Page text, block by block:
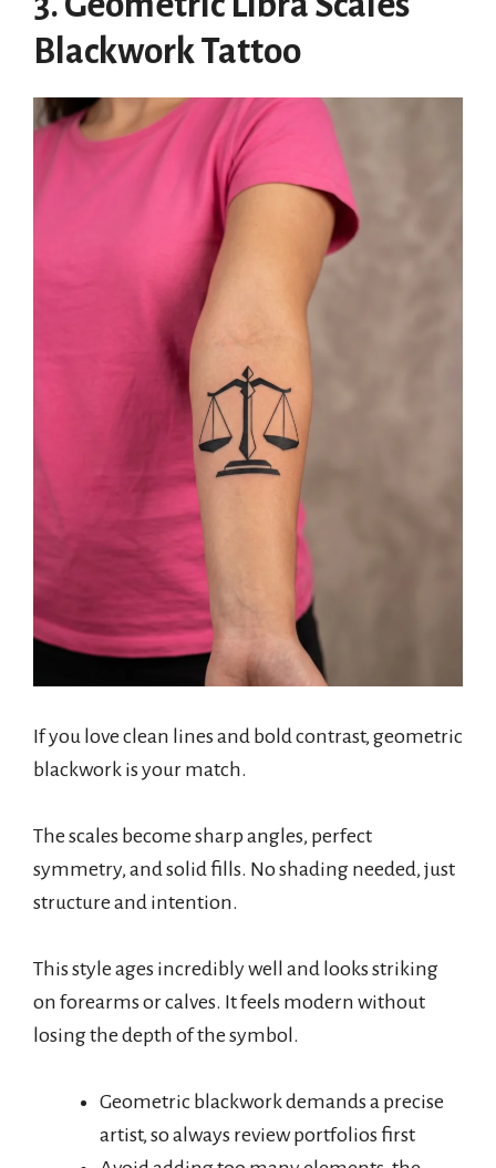
Blackwork Tattoo
If you love clean lines and bold contrast, geometric
blackwork is your match.
The scales become sharp angles, perfect
symmetry, and solid fills. No shading needed, just
structure and intention.
This style ages incredibly well and looks striking
on forearms or calves. It feels modern without
losing the depth of the symbol.
Geometric blackwork demands a precise
artist, so always review portfolios first